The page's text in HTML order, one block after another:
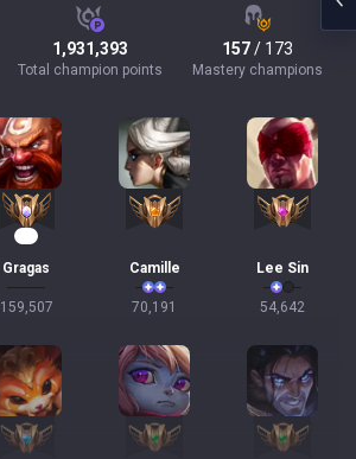
1,931,393
Total champion points
157/ 173
Mastery champions
Gragas
159,507
Camille
70,191
Lee Sin
54,642